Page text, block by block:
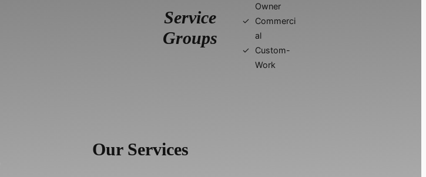
Service
Groups
Owner
Commerci
al
Custom-
Work
Our Services